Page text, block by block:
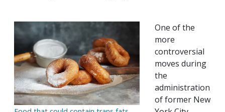
One of the
more
controversial
moves during
the
administration
of former New